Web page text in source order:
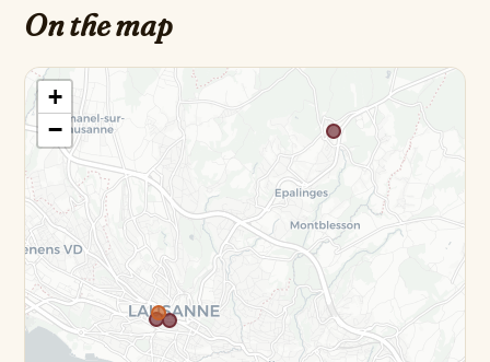
On the map
+
−